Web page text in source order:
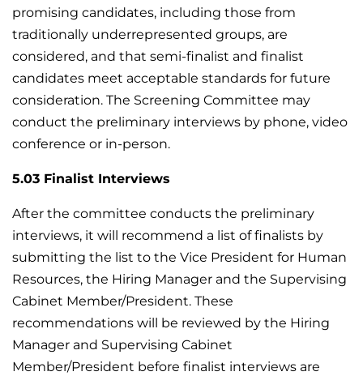
promising candidates, including those from
traditionally underrepresented groups, are
considered, and that semi-finalist and finalist
candidates meet acceptable standards for future
consideration. The Screening Committee may
conduct the preliminary interviews by phone, video
conference or in-person.
5.03 Finalist Interviews
After the committee conducts the preliminary
interviews, it will recommend a list of finalists by
submitting the list to the Vice President for Human
Resources, the Hiring Manager and the Supervising
Cabinet Member/President. These
recommendations will be reviewed by the Hiring
Manager and Supervising Cabinet
Member/President before finalist interviews are